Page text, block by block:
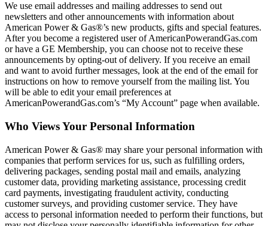
We use email addresses and mailing addresses to send out
newsletters and other announcements with information about
American Power & Gas®’s new products, gifts and special features.
After you become a registered user of AmericanPowerandGas.com
or have a GE Membership, you can choose not to receive these
announcements by opting‐out of delivery. If you receive an email
and want to avoid further messages, look at the end of the email for
instructions on how to remove yourself from the mailing list. You
will be able to edit your email preferences at
AmericanPowerandGas.com’s “My Account” page when available.
Who Views Your Personal Information
American Power & Gas® may share your personal information with
companies that perform services for us, such as fulfilling orders,
delivering packages, sending postal mail and emails, analyzing
customer data, providing marketing assistance, processing credit
card payments, investigating fraudulent activity, conducting
customer surveys, and providing customer service. They have
access to personal information needed to perform their functions, but